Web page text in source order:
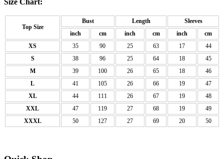
Top Size
Bust Length
Sleeves
inch
cm inch cm inch
cm
XS
35 90 25 63 17
44
S
38 96 25 64 18
45
M
39 100 26 65 18
46
L
41 105 26 66 19
47
XL
44 111 26 67 19
48
XXL
47 119 27 68 19
49
XXXL
50 127 27 69 20 50